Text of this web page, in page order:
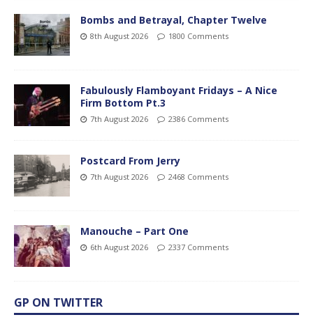
Bombs and Betrayal, Chapter Twelve
8th August 2026 1800 Comments
Fabulously Flamboyant Fridays – A Nice
Firm Bottom Pt.3
7th August 2026 2386 Comments
Postcard From Jerry
7th August 2026 2468 Comments
Manouche – Part One
6th August 2026 2337 Comments
GP ON TWITTER